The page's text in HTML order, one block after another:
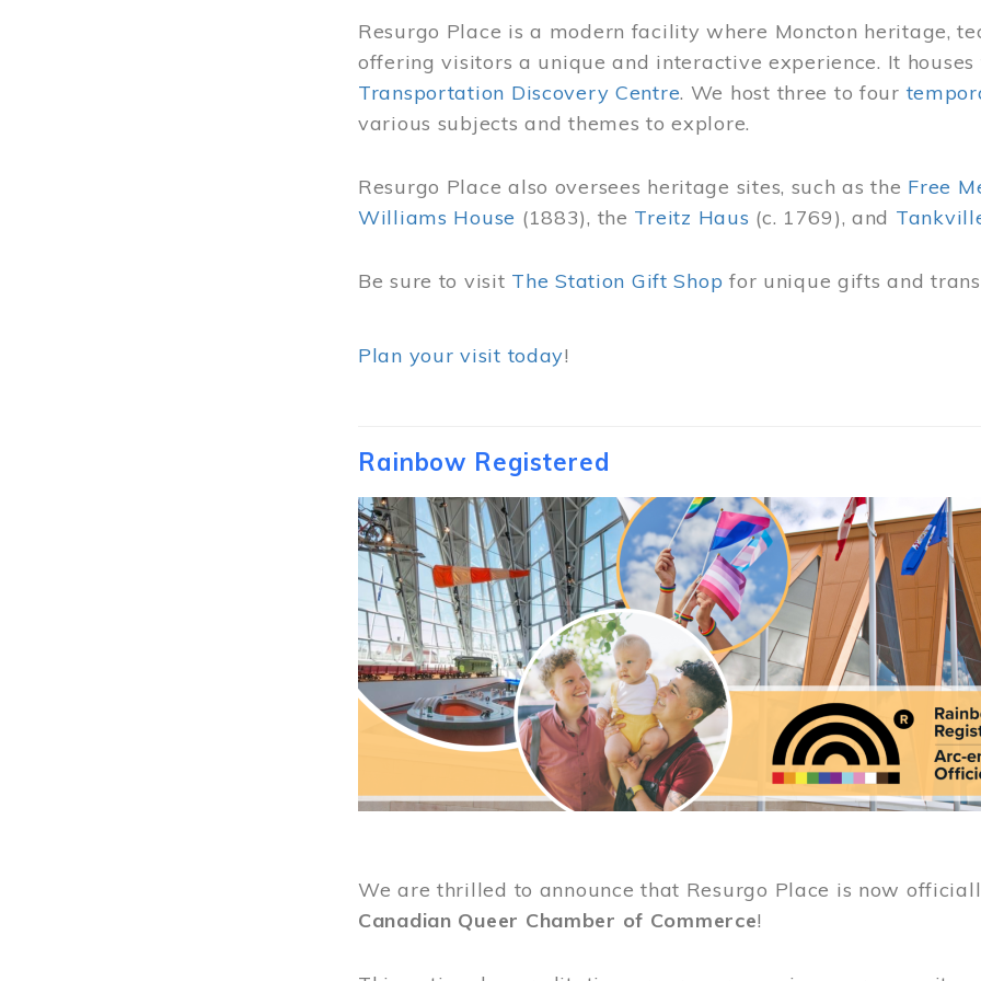
Resurgo Place is a modern facility where Moncton heritage,
offering visitors a unique and interactive experience. It
Transportation Discovery Centre. We host three to four
various subjects and themes to explore.
Resurgo Place also oversees heritage sites, such as the Free
Williams House (1883), the Treitz Haus (c. 1769), and
Be sure to visit The Station Gift Shop for unique gifts and
Plan your visit today!
Rainbow Registered
Image
We are thrilled to announce that Resurgo Place is now
Canadian Queer Chamber of Commerce!